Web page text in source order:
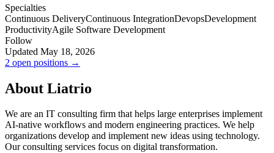
Specialties
Continuous DeliveryContinuous IntegrationDevopsDevelopment
ProductivityAgile Software Development
Follow
Updated May 18, 2026
2 open positions →
About Liatrio
We are an IT consulting firm that helps large enterprises implement
AI-native workflows and modern engineering practices. We help
organizations develop and implement new ideas using technology.
Our consulting services focus on digital transformation.